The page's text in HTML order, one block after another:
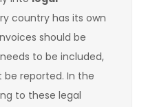
country has its own
should be
to be included,
reported. In the
to these legal